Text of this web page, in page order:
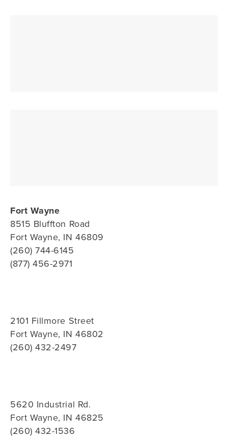
Fort Wayne
8515 Bluffton Road
Fort Wayne, IN 46809
(260) 744-6145
(877) 456-2971
2101 Fillmore Street
Fort Wayne, IN 46802
(260) 432-2497
5620 Industrial Rd.
Fort Wayne, IN 46825
(260) 432-1536